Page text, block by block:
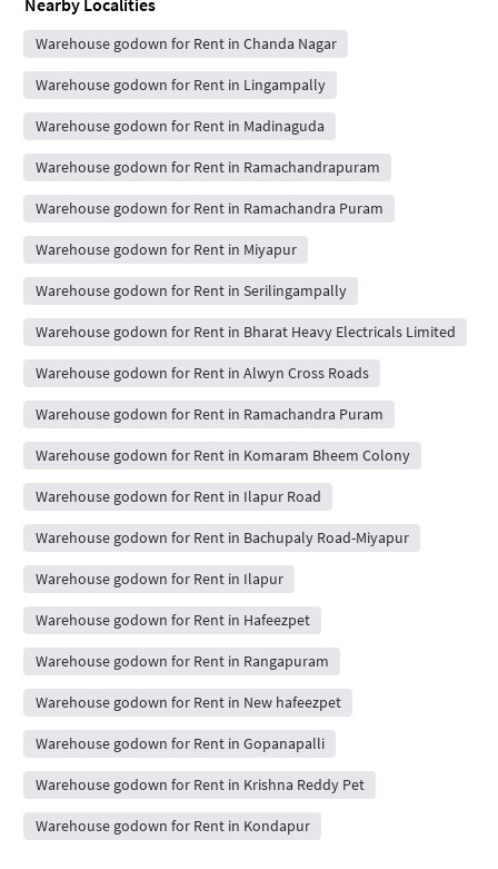
Warehouse godown for Rent in Chanda Nagar
Warehouse godown for Rent in Lingampally
Warehouse godown for Rent in Madinaguda
Warehouse godown for Rent in Ramachandrapuram
Warehouse godown for Rent in Ramachandra Puram
Warehouse godown for Rent in Miyapur
Warehouse godown for Rent in Serilingampally
Warehouse godown for Rent in Bharat Heavy Electricals Limited
Warehouse godown for Rent in Alwyn Cross Roads
Warehouse godown for Rent in Ramachandra Puram
Warehouse godown for Rent in Komaram Bheem Colony
Warehouse godown for Rent in Ilapur Road
Warehouse godown for Rent in Bachupaly Road-Miyapur
Warehouse godown for Rent in Ilapur
Warehouse godown for Rent in Hafeezpet
Warehouse godown for Rent in Rangapuram
Warehouse godown for Rent in New hafeezpet
Warehouse godown for Rent in Gopanapalli
Warehouse godown for Rent in Krishna Reddy Pet
Warehouse godown for Rent in Kondapur